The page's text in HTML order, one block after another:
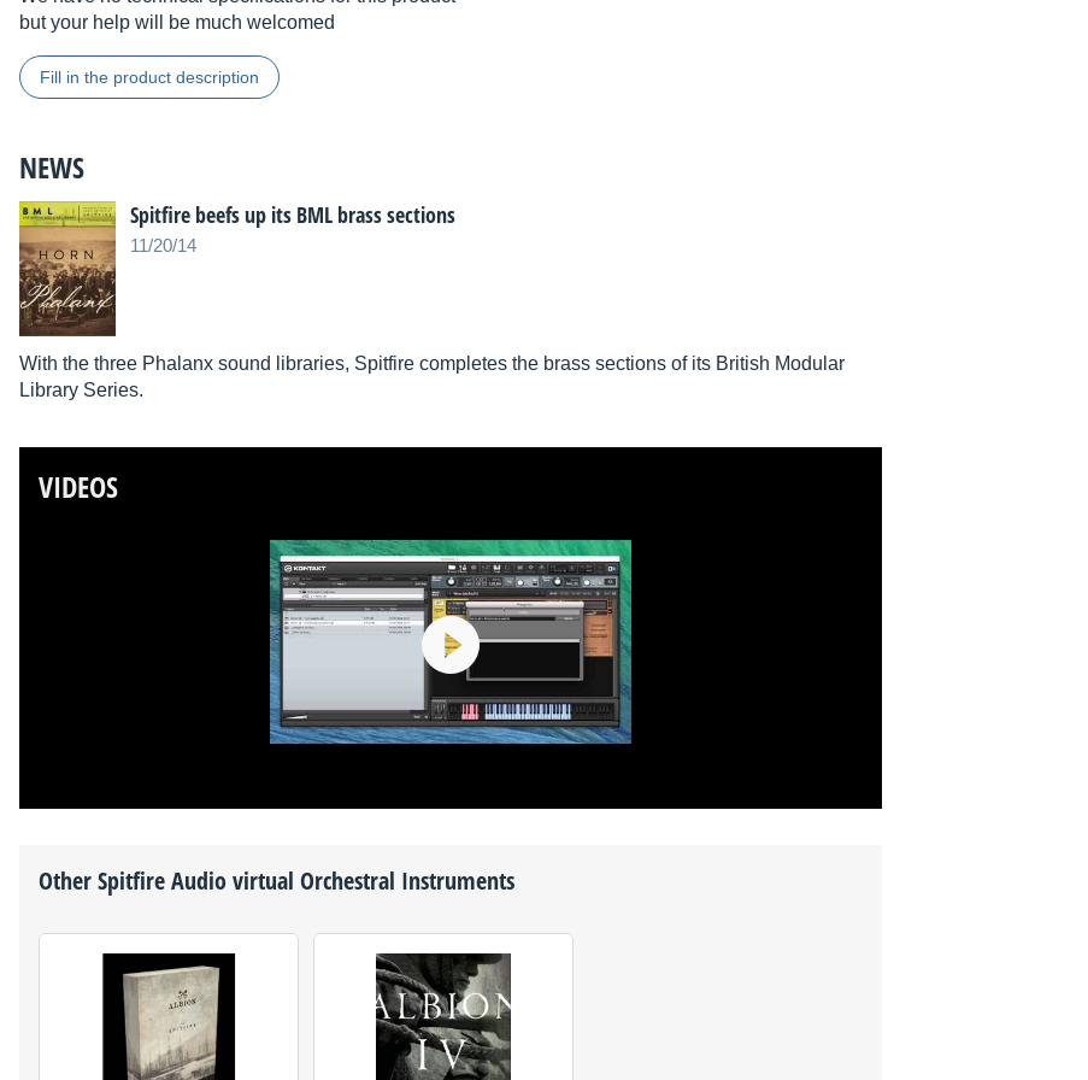
but your help will be much welcomed
Fill in the product description
NEWS
Spitfire beefs up its BML brass sections
11/20/14
With the three Phalanx sound libraries, Spitfire completes the brass sections of its British Modular
Library Series.
VIDEOS
OtherSpitfire Audiovirtual Orchestral Instruments